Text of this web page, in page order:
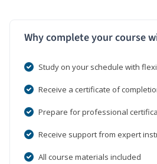
Why complete your course
Study on your schedule with
Receive a certificate of
Prepare for professional
Receive support from expert
All course materials included